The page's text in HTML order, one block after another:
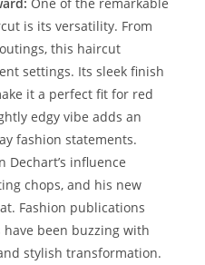
is its versatility. ⁢From
this haircut
settings. Its ⁣sleek ​finish‍
it⁣ a perfect fit for red
edgy vibe adds an
fashion statements.
⁤Dechart’s influence
chops, ⁤and his⁣ new
Fashion publications
been buzzing⁢ with​
stylish transformation.